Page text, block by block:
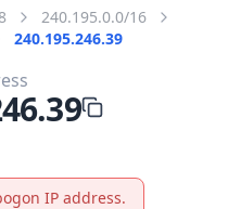
240.195.0.0/16
240.195.246.39
IP address.